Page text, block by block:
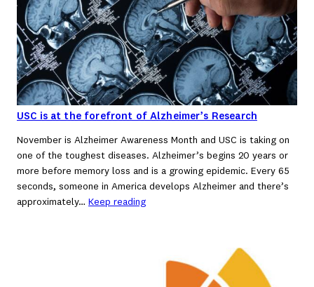
USC is at the forefront of Alzheimer’s Research
November is Alzheimer Awareness Month and USC is taking on
one of the toughest diseases. Alzheimer’s begins 20 years or
more before memory loss and is a growing epidemic. Every 65
seconds, someone in America develops Alzheimer and there’s
approximately… Keep reading